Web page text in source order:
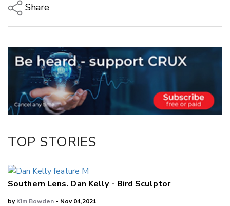
Share
Email
Twitter/X
Facebook
LinkedIn
TOP STORIES
Southern Lens. Dan Kelly - Bird Sculptor
byKim Bowden - Nov 04,2021